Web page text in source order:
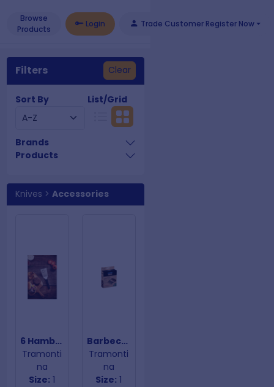
Browse
Products
Login Trade Customer Register Now
Filters Clear
Sort By List/Grid
Brands
Products
Knives > Accessories
6 Hamburger Spatula Collection
Tramonti
na
Size: 1
Barbecue Claws
Tramonti
na
Size: 1